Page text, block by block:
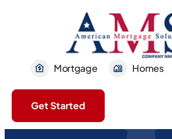
Mortgage Homes
Get Started